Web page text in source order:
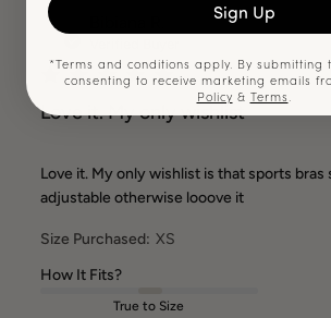
BR
Love it. My only wishlist
Love it. My only wishlist is that sports bras
adjustable otherwise looove it
Size Purchased: XS
How It Fits?
True to Size
Sign Up
*Terms and conditions apply. By submitting
consenting to receive marketing emails
Policy & Terms